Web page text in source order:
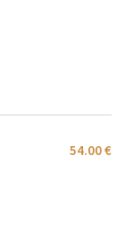
54.00 €